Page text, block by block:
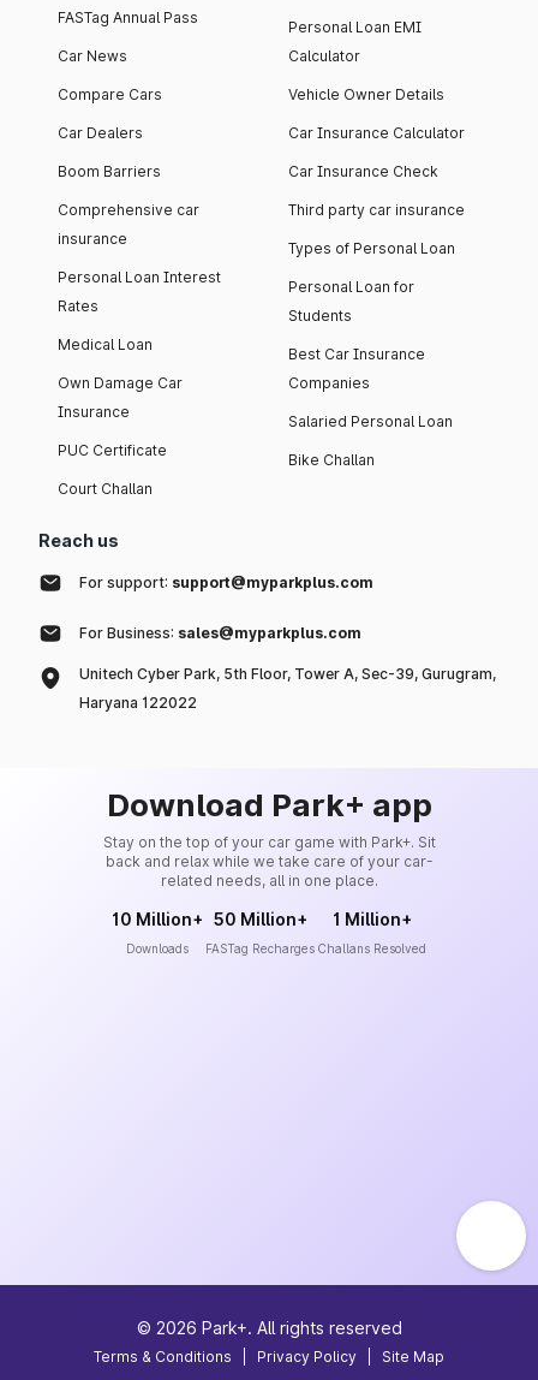
FASTag Annual Pass
Car News
Compare Cars
Car Dealers
Boom Barriers
Comprehensive car
insurance
Personal Loan Interest
Rates
Medical Loan
Own Damage Car
Insurance
PUC Certificate
Court Challan
Personal Loan EMI
Calculator
Vehicle Owner Details
Car Insurance Calculator
Car Insurance Check
Third party car insurance
Types of Personal Loan
Personal Loan for
Students
Best Car Insurance
Companies
Salaried Personal Loan
Bike Challan
Reach us
For support: support@myparkplus.com
For Business: sales@myparkplus.com
Unitech Cyber Park, 5th Floor, Tower A, Sec-39, Gurugram,
Haryana 122022
Download Park+ app
Stay on the top of your car game with Park+. Sit
back and relax while we take care of your car-
related needs, all in one place.
10 Million+
Downloads
50 Million+
FASTag Recharges
1 Million+
Challans Resolved
© 2026 Park+. All rights reserved
Terms & Conditions Privacy Policy Site Map